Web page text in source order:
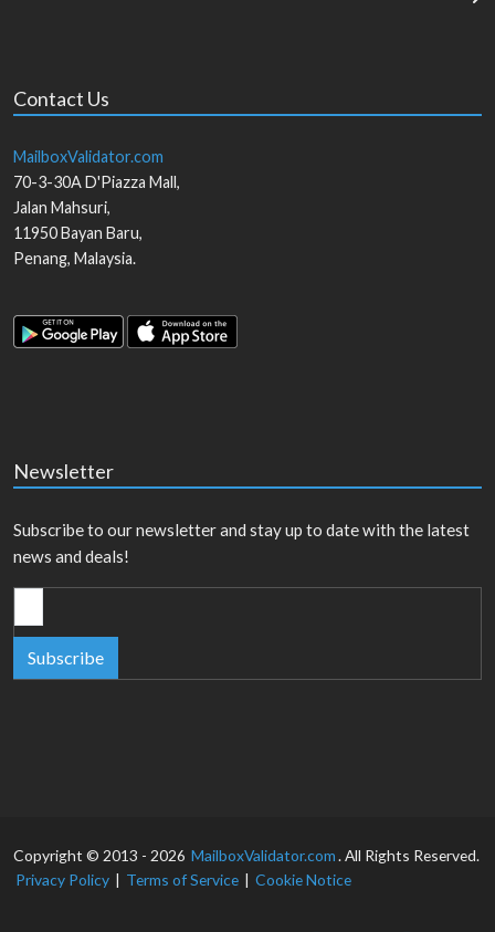
Contact Us
MailboxValidator.com
70-3-30A D'Piazza Mall,
Jalan Mahsuri,
11950Bayan Baru,
Penang, Malaysia.
Newsletter
Subscribe to our newsletter and stay up to date with the latest
news and deals!
Subscribe
Copyright © 2013 - 2026 MailboxValidator.com. All Rights Reserved.
Privacy Policy | Terms of Service | Cookie Notice